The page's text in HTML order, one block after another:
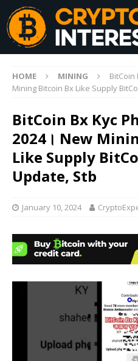
HOME MINING
BitCoin
Mining Bitcoin Bx Like Supply
BitCoin Bx Kyc
2024। New
Like Supply
Update, Stb
January 10, 2024